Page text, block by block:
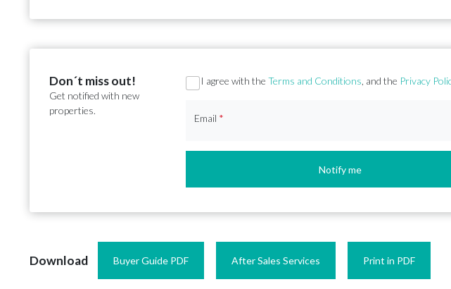
Don´t miss out!
Get notified with new
properties.
Section
I agree with theTerms and Conditions, and the Privacy
Email *
Notify me
Download Buyer Guide PDF After Sales Services Print in PDF